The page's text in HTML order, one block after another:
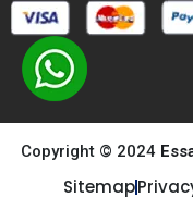
Copyright © 2024
Sitemap